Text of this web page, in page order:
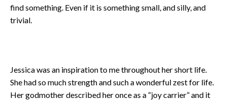
find something. Even if it is something small, and silly, and
trivial.
Jessica was an inspiration to me throughout her short life.
She had so much strength and such a wonderful zest for life.
Her godmother described her once as a “joy carrier” and it